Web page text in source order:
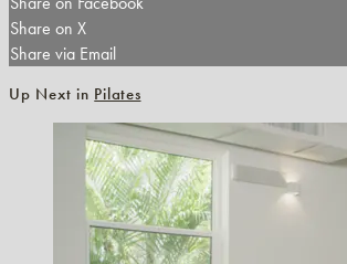
Share on X
Share via Email
Up Next in Pilates